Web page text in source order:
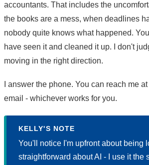
accountants. That includes the
the books are a mess, when deadlines
nobody quite knows what happened. You
have seen it and cleaned it up. I don't
moving in the right direction.
I answer the phone. You can reach me at
email - whichever works for you.
KELLY'S NOTE
You'll notice I'm upfront about being
straightforward about AI - I use it the